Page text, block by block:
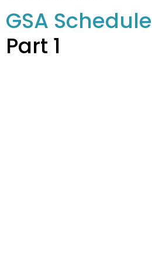
GSA Schedule
Part 1